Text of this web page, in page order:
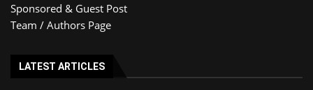
Sponsored & Guest Post
Team / Authors Page
LATEST ARTICLES